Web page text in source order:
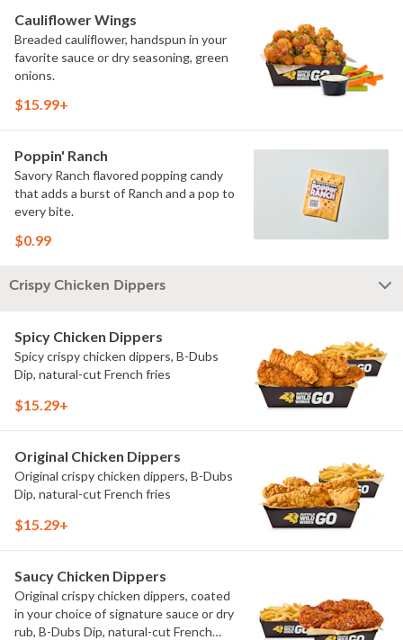
Cauliflower Wings
Breaded cauliflower, handspun in your
favorite sauce or dry seasoning, green
onions.
$15.99+
Poppin' Ranch
Savory Ranch flavored popping candy
that adds a burst of Ranch and a pop to
every bite.
$0.99
Crispy Chicken Dippers
Spicy Chicken Dippers
Spicy crispy chicken dippers, B-Dubs
Dip, natural-cut French fries
$15.29+
Original Chicken Dippers
Original crispy chicken dippers, B-Dubs
Dip, natural-cut French fries
$15.29+
Saucy Chicken Dippers
Original crispy chicken dippers, coated
in your choice of signature sauce or dry
rub, B-Dubs Dip, natural-cut French